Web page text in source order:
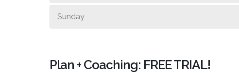
Sunday
Plan + Coaching: FREE TRIAL!